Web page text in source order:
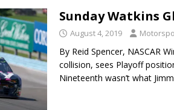
Sunday Watkins
August 4, 2019
By Reid Spencer, NASCAR
collision, sees Playoff
Nineteenth wasn’t what